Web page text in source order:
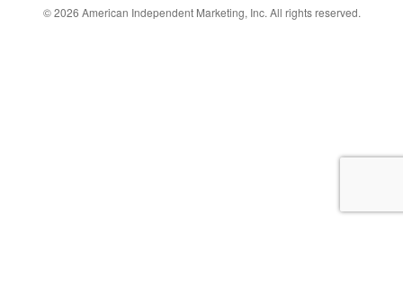
© 2026 American Independent Marketing, Inc. All rights reserved.